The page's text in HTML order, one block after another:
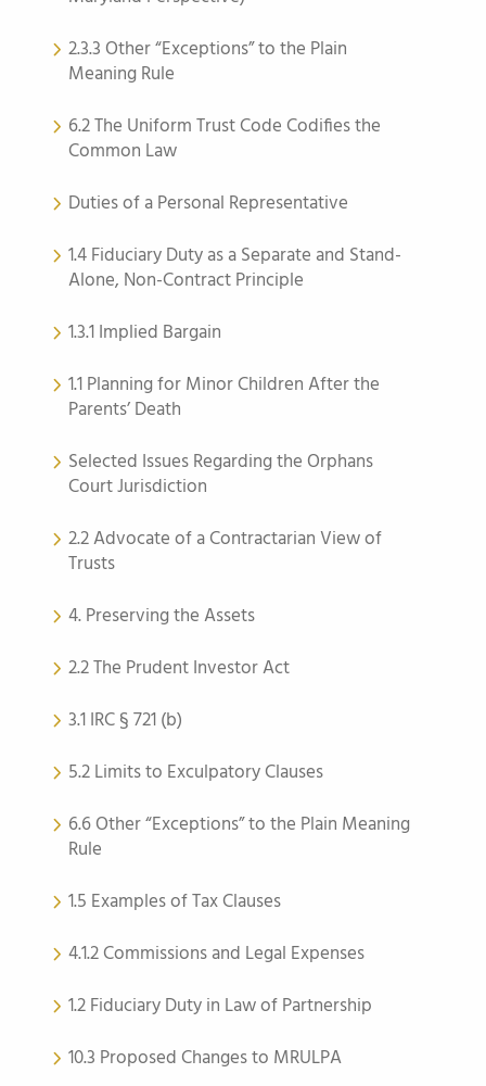
2.3.3 Other “Exceptions” to the Plain
Meaning Rule
6.2 The Uniform Trust Code Codifies the
Common Law
Duties of a Personal Representative
1.4 Fiduciary Duty as a Separate and Stand-
Alone, Non-Contract Principle
1.3.1 Implied Bargain
1.1 Planning for Minor Children After the
Parents’ Death
Selected Issues Regarding the Orphans
Court Jurisdiction
2.2 Advocate of a Contractarian View of
Trusts
4. Preserving the Assets
2.2 The Prudent Investor Act
3.1 IRC § 721 (b)
5.2 Limits to Exculpatory Clauses
6.6 Other “Exceptions” to the Plain Meaning
Rule
1.5 Examples of Tax Clauses
4.1.2 Commissions and Legal Expenses
1.2 Fiduciary Duty in Law of Partnership
10.3 Proposed Changes to MRULPA